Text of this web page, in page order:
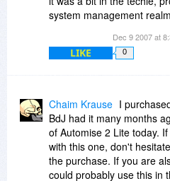
system management
Apparently there is a
usage possible. Worthy of
Thanks.
Shalom,
Steven Avery
Dec 9 2007 at
LIKE 0
Chaim Krause I
BdJ had it many months
of Automise 2 Lite today.
with this one, don't
the purchase. If you are
could probably use this in